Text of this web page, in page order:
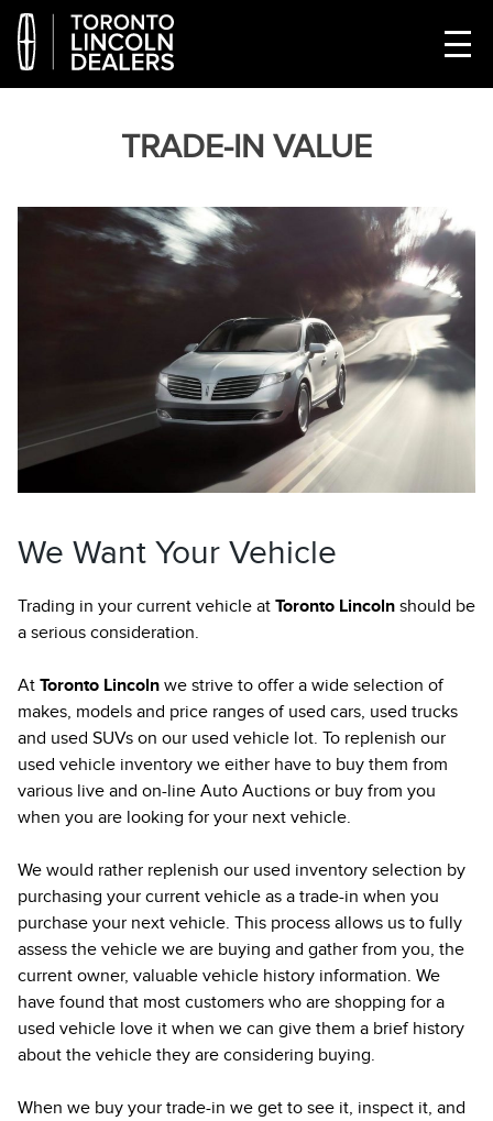
TRADE-IN VALUE
We Want Your Vehicle
Trading in your current vehicle at Toronto Lincoln should be
a serious consideration.
At Toronto Lincoln we strive to offer a wide selection of
makes, models and price ranges of used cars, used trucks
and used SUVs on our used vehicle lot. To replenish our
used vehicle inventory we either have to buy them from
various live and on-line Auto Auctions or buy from you
when you are looking for your next vehicle.
We would rather replenish our used inventory selection by
purchasing your current vehicle as a trade-in when you
purchase your next vehicle. This process allows us to fully
assess the vehicle we are buying and gather from you, the
current owner, valuable vehicle history information. We
have found that most customers who are shopping for a
used vehicle love it when we can give them a brief history
about the vehicle they are considering buying.
When we buy your trade-in we get to see it, inspect it, and